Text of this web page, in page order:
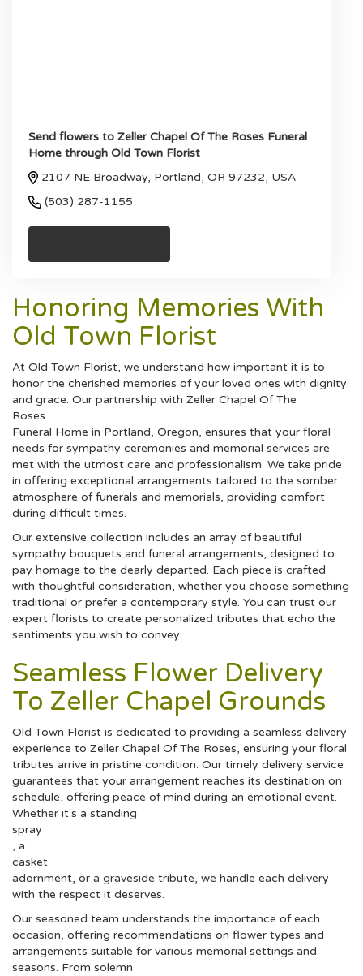
Send flowers to Zeller Chapel Of The Roses Funeral
Home through Old Town Florist
2107 NE Broadway, Portland, OR 97232, USA
(503) 287-1155
Honoring Memories With
Old Town Florist
At Old Town Florist, we understand how important it is to
honor the cherished memories of your loved ones with dignity
and grace. Our partnership with Zeller Chapel Of The
Roses
Funeral Home in Portland, Oregon, ensures that your floral
needs for sympathy ceremonies and memorial services are
met with the utmost care and professionalism. We take pride
in offering exceptional arrangements tailored to the somber
atmosphere of funerals and memorials, providing comfort
during difficult times.
Our extensive collection includes an array of beautiful
sympathy bouquets and funeral arrangements, designed to
pay homage to the dearly departed. Each piece is crafted
with thoughtful consideration, whether you choose something
traditional or prefer a contemporary style. You can trust our
expert florists to create personalized tributes that echo the
sentiments you wish to convey.
Seamless Flower Delivery
To Zeller Chapel Grounds
Old Town Florist is dedicated to providing a seamless delivery
experience to Zeller Chapel Of The Roses, ensuring your floral
tributes arrive in pristine condition. Our timely delivery service
guarantees that your arrangement reaches its destination on
schedule, offering peace of mind during an emotional event.
Whether it's a standing
spray
, a
casket
adornment, or a graveside tribute, we handle each delivery
with the respect it deserves.
Our seasoned team understands the importance of each
occasion, offering recommendations on flower types and
arrangements suitable for various memorial settings and
seasons. From solemn